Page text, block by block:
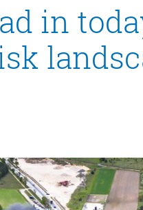
in